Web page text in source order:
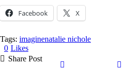
Facebook X
Tags: imaginenatalie nichole
0 Likes
Share Post
Share Share